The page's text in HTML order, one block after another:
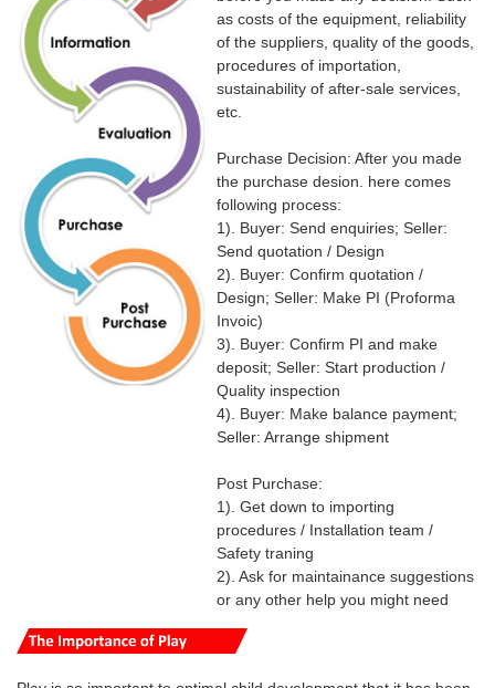
as costs of the equipment, reliability
of the suppliers, quality of the goods,
procedures of importation,
sustainability of after-sale services,
etc.
Purchase Decision: After you made
the purchase desion. here comes
following process:
1). Buyer: Send enquiries; Seller:
Send quotation / Design
2). Buyer: Confirm quotation /
Design; Seller: Make PI (Proforma
Invoic)
3). Buyer: Confirm PI and make
deposit; Seller: Start production /
Quality inspection
4). Buyer: Make balance payment;
Seller: Arrange shipment
Post Purchase:
1). Get down to importing
procedures / Installation team /
Safety traning
2). Ask for maintainance suggestions
or any other help you might need